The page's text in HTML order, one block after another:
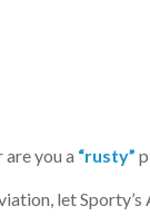
are you a “rusty”
let